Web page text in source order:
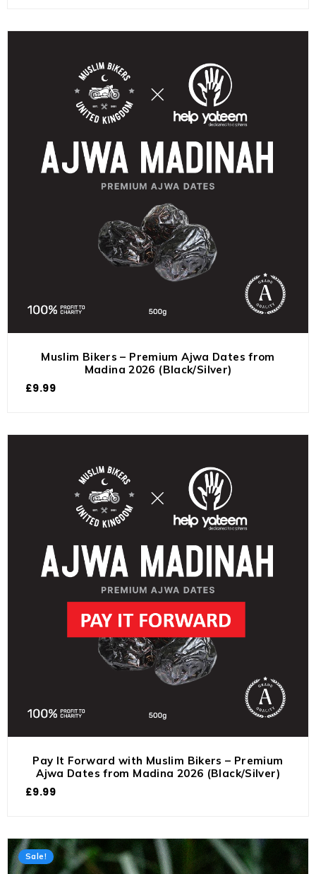
Muslim Bikers – Premium Ajwa Dates from
Madina 2026 (Black/Silver)
£9.99
Pay It Forward with Muslim Bikers – Premium
Ajwa Dates from Madina 2026 (Black/Silver)
£9.99
Sale!